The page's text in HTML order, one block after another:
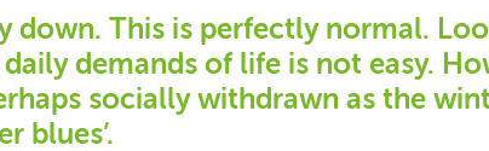
down. This is perfectly normal.
demands of life is not easy.
socially withdrawn as the
blues’.